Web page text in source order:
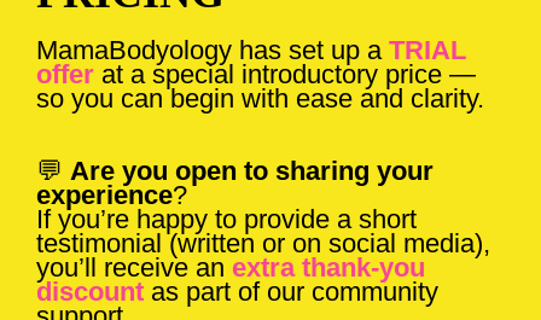
MamaBodyology has set up a TRIAL
offer at a special introductory price —
so you can begin with ease and clarity.
💬 Are you open to sharing your
experience?
If you’re happy to provide a short
testimonial (written or on social media),
you’ll receive an extra thank-you
discount as part of our community